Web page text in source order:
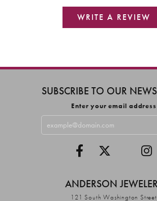
WRITE A REVIEW
SUBSCRIBE TO OUR
Enter your email address
ANDERSON
121 South Washington Street